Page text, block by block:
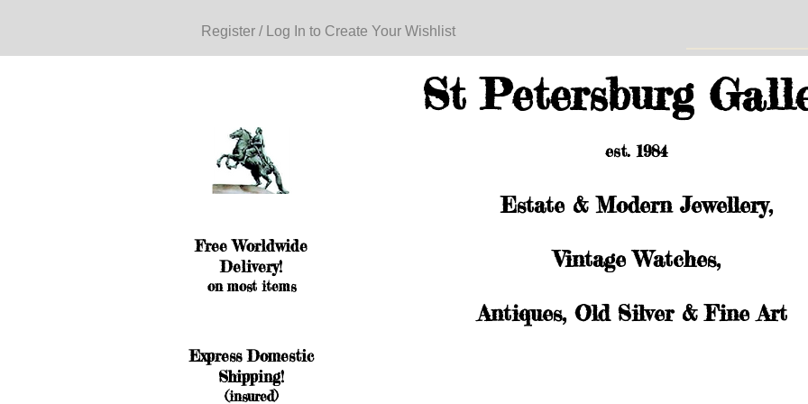
Register / Log In to Create Your Wishlist
Free Worldwide
Delivery!
on most items
Express Domestic
Shipping!
(insured)
St Petersburg
est. 1984
Estate & Modern Jewellery,
Vintage Watches,
Antiques, Old Silver & Fine Art